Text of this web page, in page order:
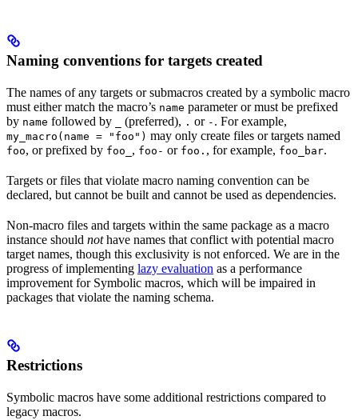
Naming conventions for targets created
The names of any targets or submacros created by a symbolic macro
must either match the macro’s name parameter or must be prefixed
by name followed by (preferred), . or - . For example,
my_macro(name = "foo") may only create files or targets named
foo, or prefixed by foo_ , foo- or foo. , for example, foo_bar.
Targets or files that violate macro naming convention can be
declared, but cannot be built and cannot be used as dependencies.
Non-macro files and targets within the same package as a macro
instance should nothave names that conflict with potential macro
target names, though this exclusivity is not enforced. We are in the
progress of implementing lazy evaluation as a performance
improvement for Symbolic macros, which will be impaired in
packages that violate the naming schema.
Restrictions
Symbolic macros have some additional restrictions compared to
legacy macros.